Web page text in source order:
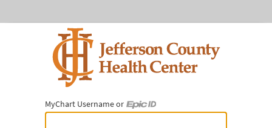
MyChart Username or
MyChart Username or Epic ID